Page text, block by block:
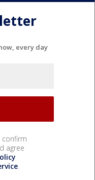
every day
confirm
agree
.